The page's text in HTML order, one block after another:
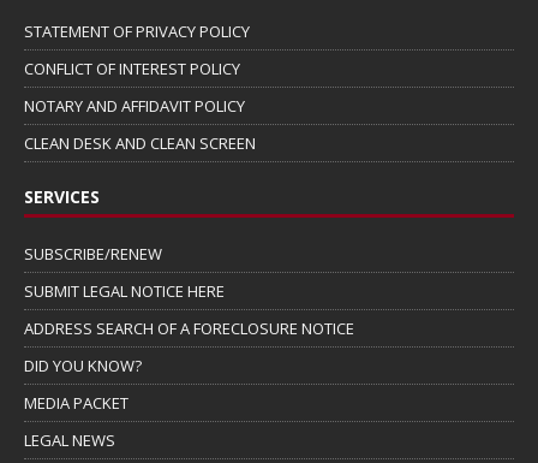
STATEMENT OF PRIVACY POLICY
CONFLICT OF INTEREST POLICY
NOTARY AND AFFIDAVIT POLICY
CLEAN DESK AND CLEAN SCREEN
SERVICES
SUBSCRIBE/RENEW
SUBMIT LEGAL NOTICE HERE
ADDRESS SEARCH OF A FORECLOSURE NOTICE
DID YOU KNOW?
MEDIA PACKET
LEGAL NEWS